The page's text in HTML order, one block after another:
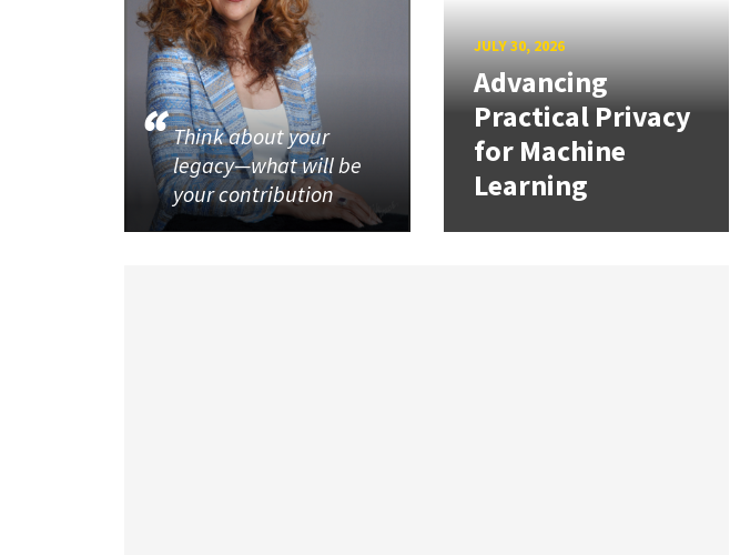
Think about your
legacy—what will be
your contribution
JULY 30, 2026
Advancing
Practical Privacy
for Machine
Learning